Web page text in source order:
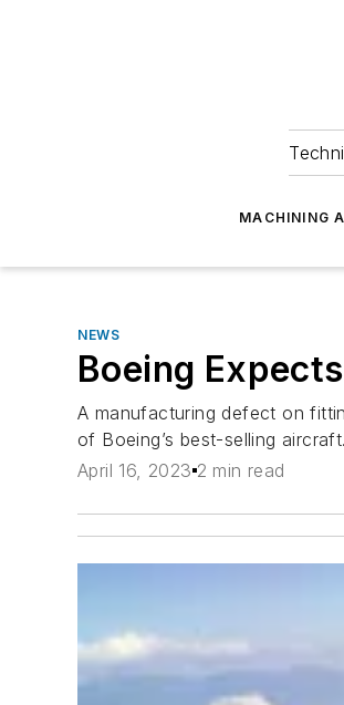
MACHINING
NEWS
Boeing
A manufacturing defect on
of Boeing’s best-selling aircraft.
April 16, 2023 2 min read